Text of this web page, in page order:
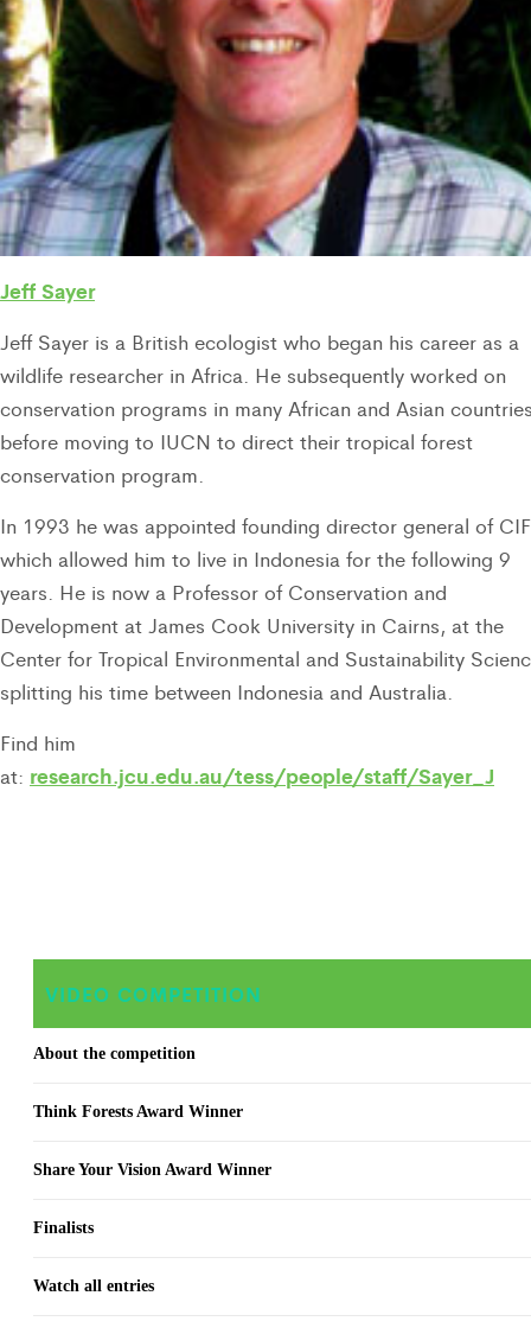
Jeff Sayer
Jeff Sayer is a British ecologist who began his career as a
wildlife researcher in Africa. He subsequently worked on
conservation programs in many African and Asian
before moving to IUCN to direct their tropical forest
conservation program.
In 1993 he was appointed founding director general of
which allowed him to live in Indonesia for the following 9
years. He is now a Professor of Conservation and
Development at James Cook University in Cairns, at the
Center for Tropical Environmental and Sustainability
splitting his time between Indonesia and Australia.
Find him
at: research.jcu.edu.au/tess/people/staff/Sayer_J
VIDEO COMPETITION
About the competition
Think Forests Award Winner
Share Your Vision Award Winner
Finalists
Watch all entries